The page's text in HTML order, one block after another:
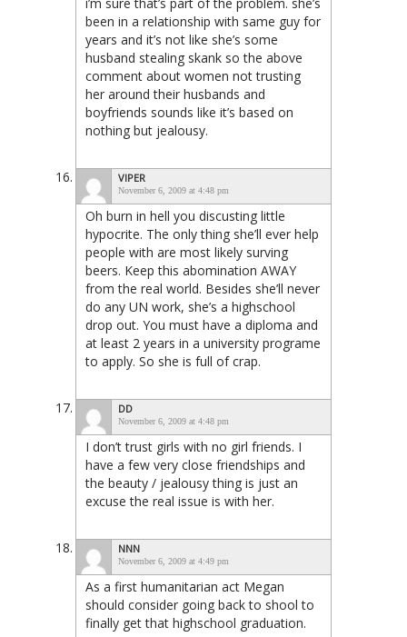
been in a relationship with same guy for
years and it’s not like she’s some
husband stealing skank so the above
comment about women not trusting
her around their husbands and
boyfriends sounds like it’s based on
nothing but jealousy.
VIPER
November 6, 2009 at 4:48 pm
Oh burn in hell you discusting little
hypocrite. The only thing she’ll ever help
people with are most likely surving
beers. Keep this abomination AWAY
from the real world. Besides she’ll never
do any UN work, she’s a highschool
drop out. You must have a diploma and
at least 2 years in a university programe
to apply. So she is full of crap.
DD
November 6, 2009 at 4:48 pm
I don’t trust girls with no girl friends. I
have a few very close friendships and
the beauty / jealousy thing is just an
excuse the real issue is with her.
NNN
November 6, 2009 at 4:49 pm
As a first humanitarian act Megan
should consider going back to shool to
finally get that highschool graduation.